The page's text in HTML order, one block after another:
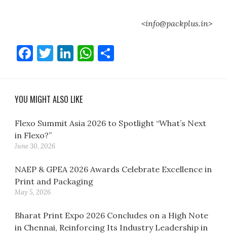
<info@packplus.in>
Facebook
Twitter
LinkedIn
WhatsApp
YOU MIGHT ALSO LIKE
Flexo Summit Asia 2026 to Spotlight “What’s Next
in Flexo?”
June 30, 2026
NAEP & GPEA 2026 Awards Celebrate Excellence in
Print and Packaging
May 5, 2026
Bharat Print Expo 2026 Concludes on a High Note
in Chennai, Reinforcing Its Industry Leadership in